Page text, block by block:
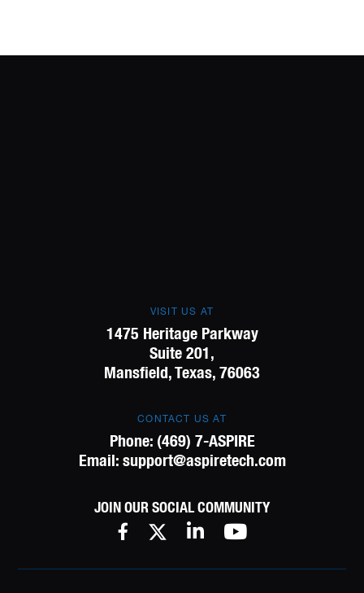
VISIT US AT
1475 Heritage Parkway
Suite 201,
Mansfield, Texas, 76063
CONTACT US AT
Phone: (469) 7-ASPIRE
Email: support@aspiretech.com
JOIN OUR SOCIAL COMMUNITY